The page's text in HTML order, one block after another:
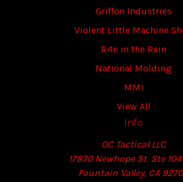
Griffon Industries
Violent Little Machine
Rite in the Rain
National Molding
MMI
View All
Info
OC Tactical LLC
17870 Newhope St. Ste
Fountain Valley, CA